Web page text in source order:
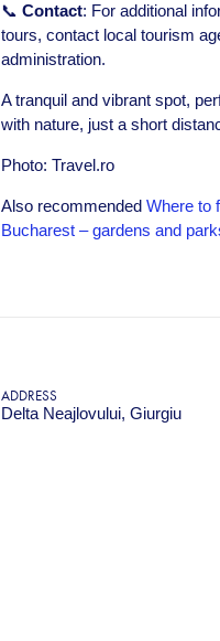
📞 Contact: For additional
tours, contact local tourism
administration.
A tranquil and vibrant spot,
with nature, just a short
Photo: Travel.ro
Also recommended Where to
Bucharest – gardens and
ADDRESS
Delta Neajlovului, Giurgiu